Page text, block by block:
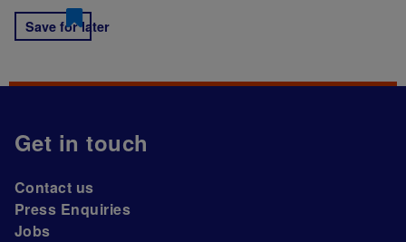
Save for later
Get in touch
Contact us
Press Enquiries
Jobs